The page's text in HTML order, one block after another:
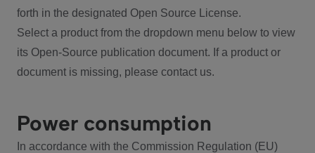
forth in the designated Open Source License.
Select a product from the dropdown menu below to view
its Open-Source publication document. If a product or
document is missing, please contact us.
Power consumption
In accordance with the Commission Regulation (EU)